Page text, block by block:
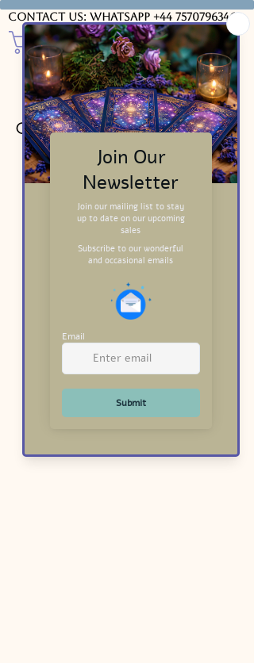
Contact us: WhatsApp +44 7570796346
Course Videos